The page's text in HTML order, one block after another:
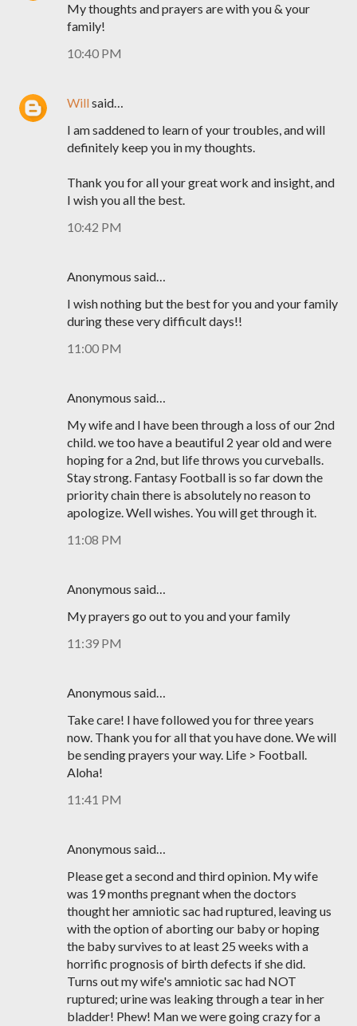
My thoughts and prayers are with you & your
family!
10:40 PM
Willsaid…
I am saddened to learn of your troubles, and will
definitely keep you in my thoughts.
Thank you for all your great work and insight, and
I wish you all the best.
10:42 PM
Anonymous said…
I wish nothing but the best for you and your family
during these very difficult days!!
11:00 PM
Anonymous said…
My wife and I have been through a loss of our 2nd
child. we too have a beautiful 2 year old and were
hoping for a 2nd, but life throws you curveballs.
Stay strong. Fantasy Football is so far down the
priority chain there is absolutely no reason to
apologize. Well wishes. You will get through it.
11:08 PM
Anonymous said…
My prayers go out to you and your family
11:39 PM
Anonymous said…
Take care! I have followed you for three years
now. Thank you for all that you have done. We will
be sending prayers your way. Life > Football.
Aloha!
11:41 PM
Anonymous said…
Please get a second and third opinion. My wife
was 19 months pregnant when the doctors
thought her amniotic sac had ruptured, leaving us
with the option of aborting our baby or hoping
the baby survives to at least 25 weeks with a
horrific prognosis of birth defects if she did.
Turns out my wife's amniotic sac had NOT
ruptured; urine was leaking through a tear in her
bladder! Phew! Man we were going crazy for a